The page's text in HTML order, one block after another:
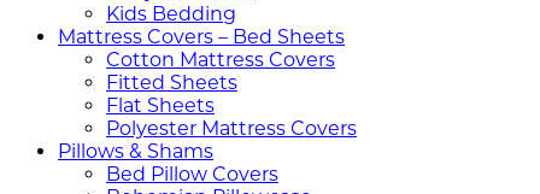
Kids Bedding
Mattress Covers – Bed Sheets
Cotton Mattress Covers
Fitted Sheets
Flat Sheets
Polyester Mattress Covers
Pillows & Shams
Bed Pillow Covers